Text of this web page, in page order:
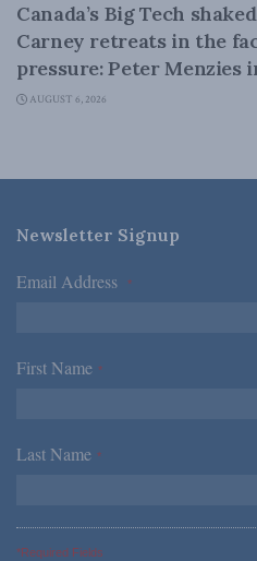
Canada’s Big Tech
Carney retreats in the
pressure: Peter Menzies
AUGUST 6, 2026
Newsletter Signup
Email Address *
First Name *
Last Name *
*Required Fields